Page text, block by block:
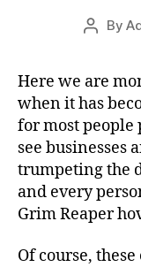
PostBy
Here we are
when it has
for most people
see businesses
trumpeting the
and every
Grim Reaper
Of course,